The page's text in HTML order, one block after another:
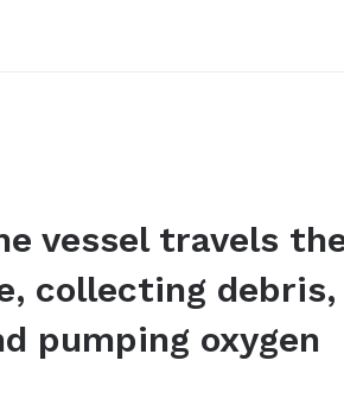
vessel travels
collecting debris,
pumping oxygen